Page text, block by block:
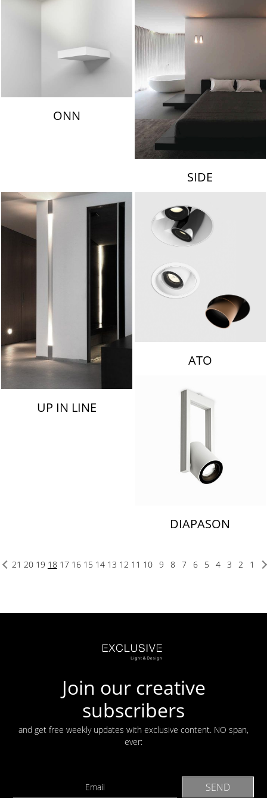
ONN
SIDE
UP IN LINE
ATO
DIAPASON
1
2
3
4
5
6
7
8
9
10
11
12
13
14
15
16
17
18
19
20
21
Join our creative
subscribers
and get free weekly updates with exclusive content. NO span,
ever: